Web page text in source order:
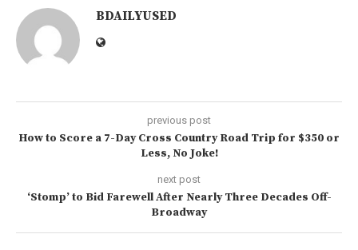
BDAILYUSED
previous post
How to Score a 7-Day Cross Country Road Trip for $350 or
Less, No Joke!
next post
‘Stomp’ to Bid Farewell After Nearly Three Decades Off-
Broadway